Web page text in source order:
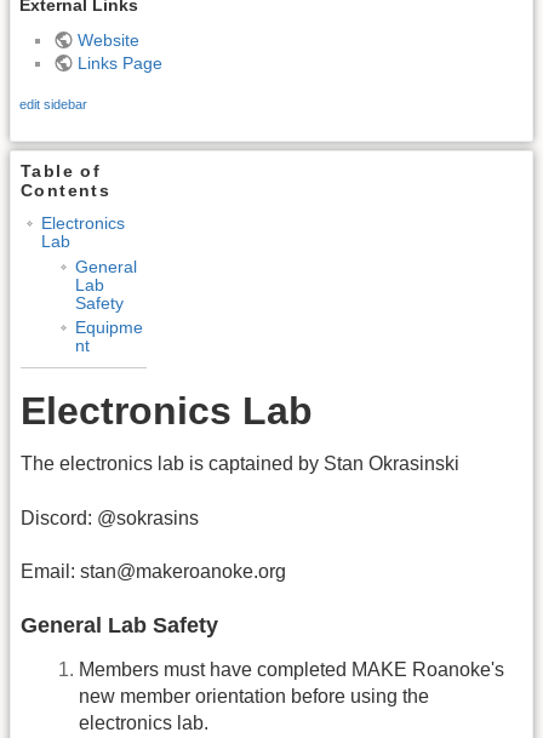
External Links
Website
Links Page
edit sidebar
Table of
Contents
Electronics
Lab
General
Lab
Safety
Equipme
nt
Electronics Lab
The electronics lab is captained by Stan Okrasinski
Discord: @sokrasins
Email: stan@makeroanoke.org
General Lab Safety
Members must have completed MAKE Roanoke's
new member orientation before using the
electronics lab.